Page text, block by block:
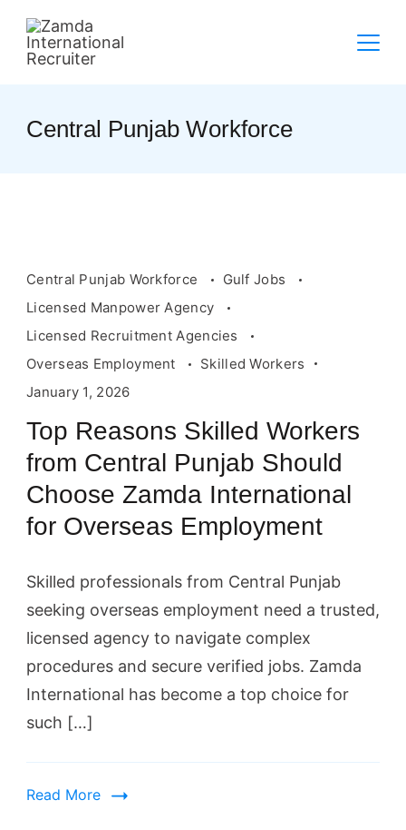
content
Central Punjab Workforce
Central Punjab Workforce
Gulf Jobs
Licensed Manpower Agency
Licensed Recruitment Agencies
Overseas Employment
Skilled Workers
January 1, 2026
Top Reasons Skilled Workers
from Central Punjab Should
Choose Zamda International
for Overseas Employment
Skilled professionals from Central Punjab
seeking overseas employment need a trusted,
licensed agency to navigate complex
procedures and secure verified jobs. Zamda
International has become a top choice for
such […]
Read More